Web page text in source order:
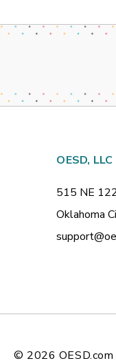
OESD, LLC
515 NE
Oklahoma
© 2026 OESD.com